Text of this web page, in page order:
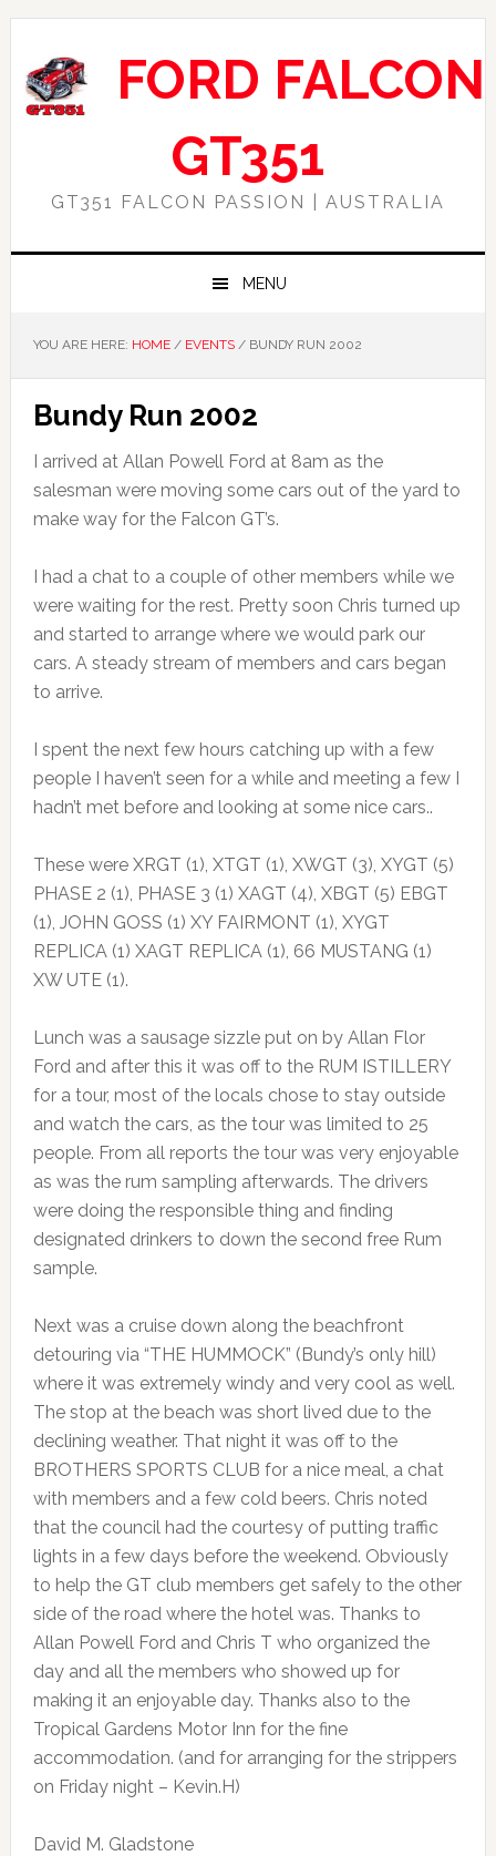
Skip
primary
navigation
Skip
main
content
Skip
primary
sidebar
Skip
footer
FORD FALCON
GT351
GT351 FALCON PASSION | AUSTRALIA
MENU
YOU ARE HERE: HOME / EVENTS /BUNDY RUN 2002
Bundy Run 2002
I arrived at Allan Powell Ford at 8am as the
salesman were moving some cars out of the yard to
make way for the Falcon GT’s.
I had a chat to a couple of other members while we
were waiting for the rest. Pretty soon Chris turned up
and started to arrange where we would park our
cars. A steady stream of members and cars began
to arrive.
I spent the next few hours catching up with a few
people I haven’t seen for a while and meeting a few I
hadn’t met before and looking at some nice cars..
These were XRGT (1), XTGT (1), XWGT (3), XYGT (5)
PHASE 2 (1), PHASE 3 (1) XAGT (4), XBGT (5) EBGT
(1), JOHN GOSS (1) XY FAIRMONT (1), XYGT
REPLICA (1) XAGT REPLICA (1), 66 MUSTANG (1)
XW UTE (1).
Lunch was a sausage sizzle put on by Allan Flor
Ford and after this it was off to the RUM ISTILLERY
for a tour, most of the locals chose to stay outside
and watch the cars, as the tour was limited to 25
people. From all reports the tour was very enjoyable
as was the rum sampling afterwards. The drivers
were doing the responsible thing and finding
designated drinkers to down the second free Rum
sample.
Next was a cruise down along the beachfront
detouring via “THE HUMMOCK” (Bundy’s only hill)
where it was extremely windy and very cool as well.
The stop at the beach was short lived due to the
declining weather. That night it was off to the
BROTHERS SPORTS CLUB for a nice meal, a chat
with members and a few cold beers. Chris noted
that the council had the courtesy of putting traffic
lights in a few days before the weekend. Obviously
to help the GT club members get safely to the other
side of the road where the hotel was. Thanks to
Allan Powell Ford and Chris T who organized the
day and all the members who showed up for
making it an enjoyable day. Thanks also to the
Tropical Gardens Motor Inn for the fine
accommodation. (and for arranging for the strippers
on Friday night – Kevin.H)
David M. Gladstone